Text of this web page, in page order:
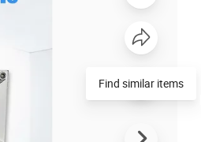
Find similar items